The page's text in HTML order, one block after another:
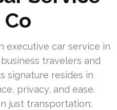
executive car service in
travelers and
signature resides in
privacy, and ease.
just transportation;